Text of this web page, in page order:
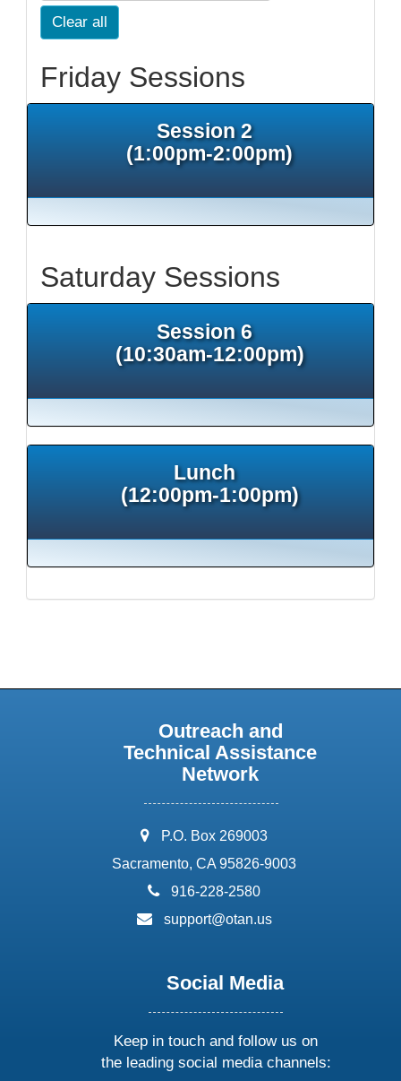
Clear all
Friday Sessions
Session 2
(1:00pm-2:00pm)
Saturday Sessions
Session 6
(10:30am-12:00pm)
Lunch
(12:00pm-1:00pm)
Outreach and
Technical Assistance
Network
address:
P.O. Box 269003
Sacramento, CA 95826-9003
phone:
916-228-2580
email:
support@otan.us
Social Media
Keep in touch and follow us on
the leading social media channels: